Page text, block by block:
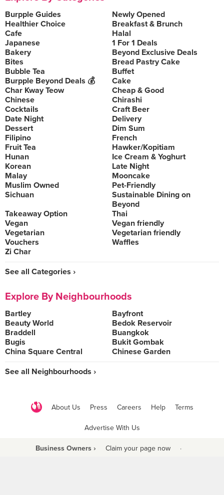
Burpple Guides
Newly Opened
Healthier Choice
Breakfast & Brunch
Cafe
Halal
Japanese
1 For 1 Deals
Bakery
Beyond Exclusive Deals
Bites
Bread Pastry Cake
Bubble Tea
Buffet
Burpple Beyond Deals 💰
Cake
Char Kway Teow
Cheap & Good
Chinese
Chirashi
Cocktails
Craft Beer
Date Night
Delivery
Dessert
Dim Sum
Filipino
French
Fruit Tea
Hawker/Kopitiam
Hunan
Ice Cream & Yoghurt
Korean
Late Night
Malay
Mooncake
Muslim Owned
Pet-Friendly
Sichuan
Sustainable Dining on
Beyond
Takeaway Option
Thai
Vegan
Vegan friendly
Vegetarian
Vegetarian friendly
Vouchers
Waffles
Zi Char
See all Categories ›
Explore By Neighbourhoods
Bartley
Bayfront
Beauty World
Bedok Reservoir
Braddell
Buangkok
Bugis
Bukit Gombak
China Square Central
Chinese Garden
See all Neighbourhoods ›
About Us Press Careers Help Terms
Advertise With Us
Business Owners › Claim your page now ·